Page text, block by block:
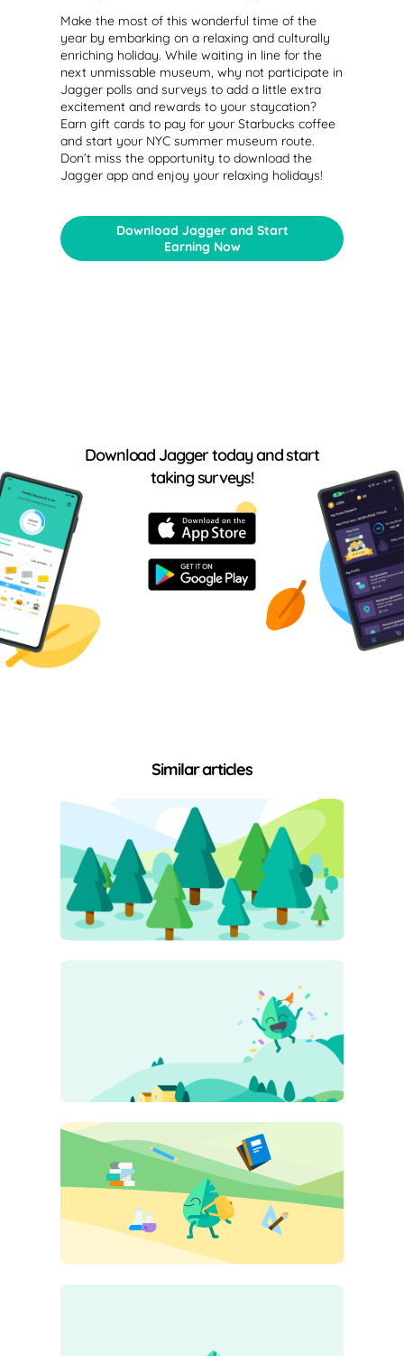
Make the most of this wonderful time of the
year by embarking on a relaxing and culturally
enriching holiday. While waiting in line for the
next unmissable museum, why not participate in
Jagger polls and surveys to add a little extra
excitement and rewards to your staycation?
Earn gift cards to pay for your Starbucks coffee
and start your NYC summer museum route.
Don’t miss the opportunity to download the
Jagger app and enjoy your relaxing holidays!
Download Jagger and Start
Earning Now
Download Jagger today and start
taking surveys!
Similar articles